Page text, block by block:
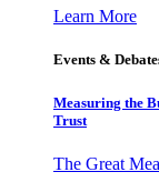
Learn More
Events &
Measuring the
Trust
The Great